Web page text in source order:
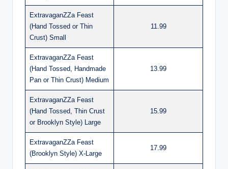
ExtravaganZZa Feast
(Hand Tossed or Thin
Crust) Small
11.99
ExtravaganZZa Feast
(Hand Tossed, Handmade
Pan or Thin Crust) Medium
13.99
ExtravaganZZa Feast
(Hand Tossed, Thin Crust
or Brooklyn Style) Large
15.99
ExtravaganZZa Feast
(Brooklyn Style) X-Large
17.99